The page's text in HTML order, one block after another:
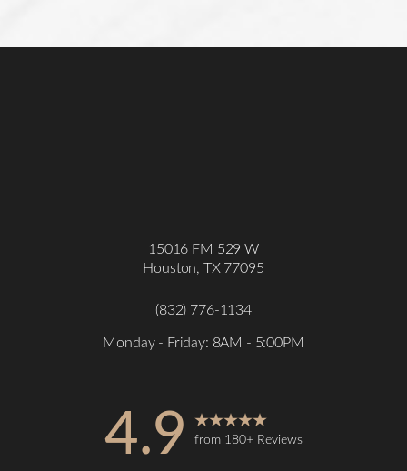
15016 FM 529 W
Houston, TX 77095
(832) 776-1134
Monday - Friday: 8AM - 5:00PM
4.9 from 180+ Reviews